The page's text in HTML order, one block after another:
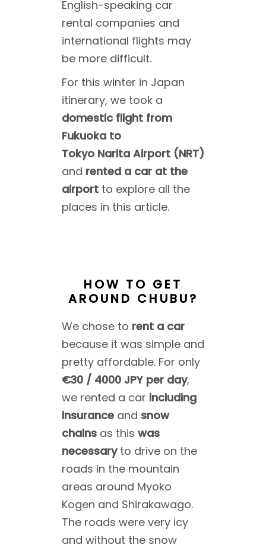
English-speaking car
rental companies and
international flights may
be more difficult.
For this winter in Japan
itinerary, we took a
domestic flight from
Fukuoka to
Tokyo Narita Airport (NRT)
and rented a car at the
airport to explore all the
places in this article.
HOW TO GET
AROUND CHUBU?
We chose to rent a car
because it was simple and
pretty affordable. For only
€30 / 4000 JPY per day,
we rented a car including
insurance and snow
chains as this was
necessaryto drive on the
roads in the mountain
areas around Myoko
Kogen and Shirakawago.
The roads were very icy
and without the snow